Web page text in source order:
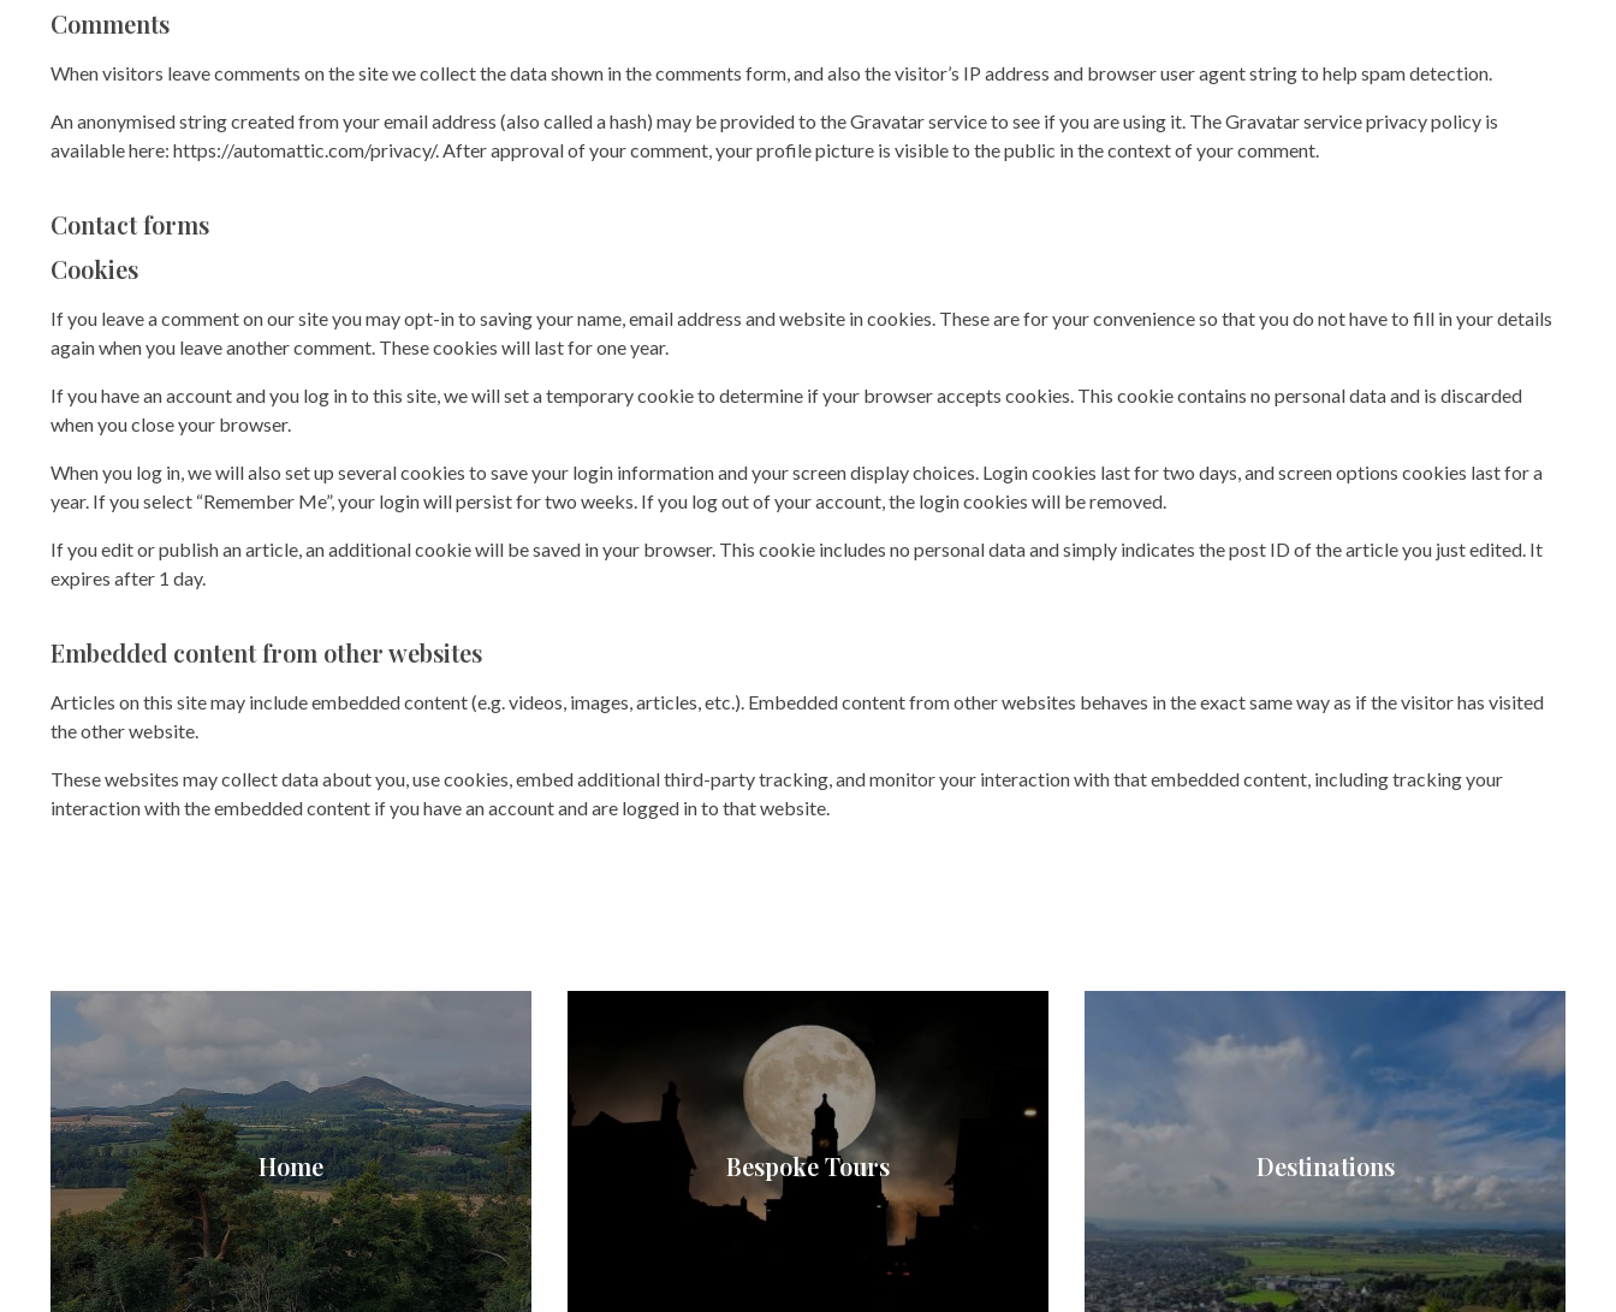
Comments
When visitors leave comments on the site we collect the data shown in the comments form, and also the visitor’s IP address and browser user agent string to help spam detection.
An anonymised string created from your email address (also called a hash) may be provided to the Gravatar service to see if you are using it. The Gravatar service privacy policy is
available here: https://automattic.com/privacy/. After approval of your comment, your profile picture is visible to the public in the context of your comment.
Contact forms
Cookies
If you leave a comment on our site you may opt-in to saving your name, email address and website in cookies. These are for your convenience so that you do not have to fill in your details
again when you leave another comment. These cookies will last for one year.
If you have an account and you log in to this site, we will set a temporary cookie to determine if your browser accepts cookies. This cookie contains no personal data and is discarded
when you close your browser.
When you log in, we will also set up several cookies to save your login information and your screen display choices. Login cookies last for two days, and screen options cookies last for a
year. If you select “Remember Me”, your login will persist for two weeks. If you log out of your account, the login cookies will be removed.
If you edit or publish an article, an additional cookie will be saved in your browser. This cookie includes no personal data and simply indicates the post ID of the article you just edited. It
expires after 1 day.
Embedded content from other websites
Articles on this site may include embedded content (e.g. videos, images, articles, etc.). Embedded content from other websites behaves in the exact same way as if the visitor has visited
the other website.
These websites may collect data about you, use cookies, embed additional third-party tracking, and monitor your interaction with that embedded content, including tracking your
interaction with the embedded content if you have an account and are logged in to that website.
Home Bespoke Tours Destinations